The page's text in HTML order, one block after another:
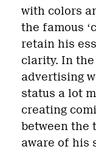
with colors
the famous ʻ
retain his
clarity. In
advertising
status a lot
creating
between the
aware of his